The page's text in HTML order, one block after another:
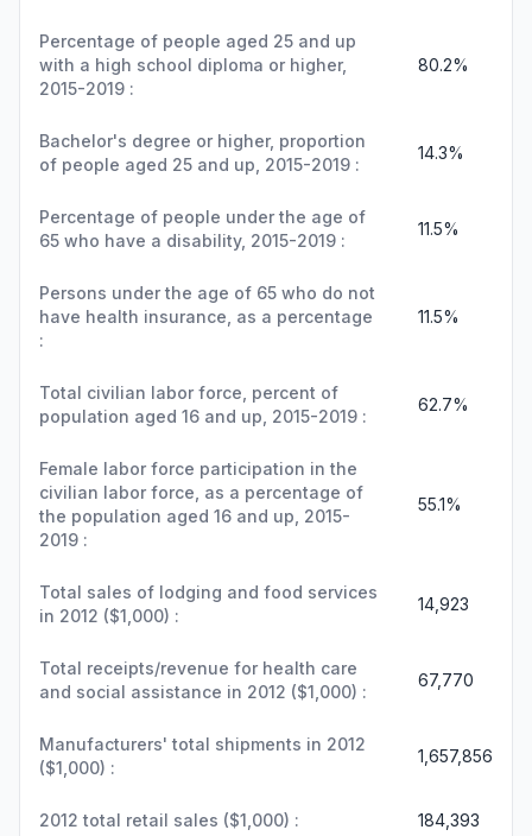
Percentage of people aged 25 and up
with a high school diploma or higher,
2015-2019 :
80.2%
Bachelor's degree or higher, proportion
of people aged 25 and up, 2015-2019 :
14.3%
Percentage of people under the age of
65 who have a disability, 2015-2019 :
11.5%
Persons under the age of 65 who do not
have health insurance, as a percentage
:
11.5%
Total civilian labor force, percent of
population aged 16 and up, 2015-2019 :
62.7%
Female labor force participation in the
civilian labor force, as a percentage of
the population aged 16 and up, 2015-
2019 :
55.1%
Total sales of lodging and food services
in 2012 ($1,000) :
14,923
Total receipts/revenue for health care
and social assistance in 2012 ($1,000) :
67,770
Manufacturers' total shipments in 2012
($1,000) :
1,657,856
2012 total retail sales ($1,000) : 184,393